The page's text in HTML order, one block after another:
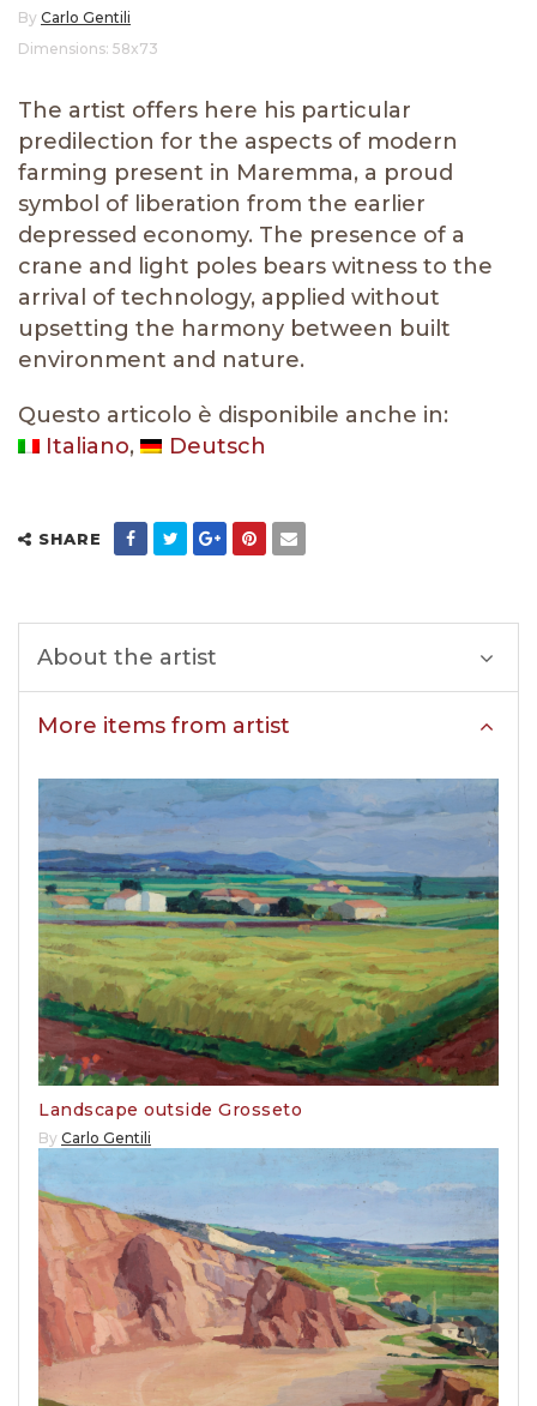
By Carlo Gentili
Dimensions: 58x73
The artist offers here his particular
predilection for the aspects of modern
farming present in Maremma, a proud
symbol of liberation from the earlier
depressed economy. The presence of a
crane and light poles bears witness to the
arrival of technology, applied without
upsetting the harmony between built
environment and nature.
Questo articolo è disponibile anche in:
Italiano
Deutsch
SHARE
About the artist
More items from artist
Landscape outside Grosseto
By Carlo Gentili